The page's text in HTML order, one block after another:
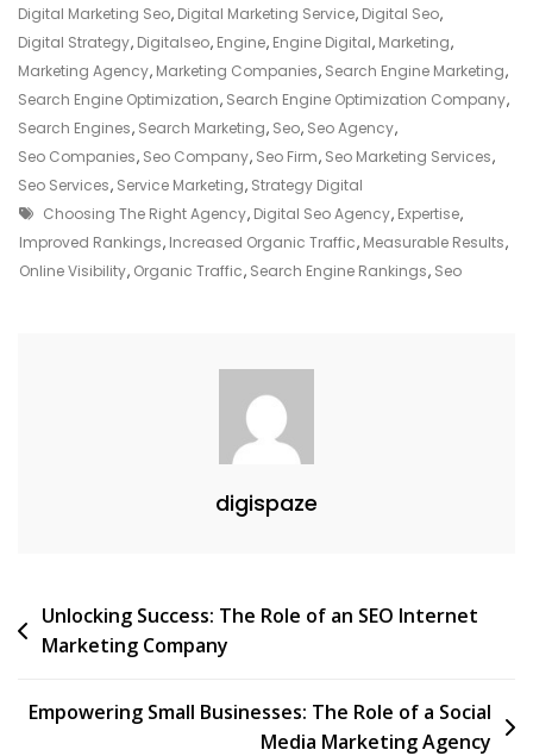
Success:
The
Power
Of
A
Digital
SEO
Agency
Digital Marketing Seo, Digital Marketing Service, Digital Seo,
Digital Strategy, Digitalseo, Engine, Engine Digital, Marketing,
Marketing Agency, Marketing Companies, Search Engine Marketing,
Search Engine Optimization, Search Engine Optimization Company,
Search Engines, Search Marketing, Seo, Seo Agency,
Seo Companies, Seo Company, Seo Firm, Seo Marketing Services,
Seo Services, Service Marketing, Strategy Digital
Tags
Choosing The Right Agency, Digital Seo Agency, Expertise,
Improved Rankings, Increased Organic Traffic, Measurable Results,
Online Visibility, Organic Traffic, Search Engine Rankings, Seo
digispaze
Post
navigation
Unlocking Success: The Role of an SEO Internet
Marketing Company
Empowering Small Businesses: The Role of a Social
Media Marketing Agency